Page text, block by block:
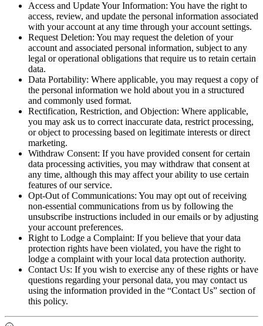
Access and Update Your Information: You have the right to
access, review, and update the personal information associated
with your account at any time through your account settings.
Request Deletion: You may request the deletion of your
account and associated personal information, subject to any
legal or operational obligations that require us to retain certain
data.
Data Portability: Where applicable, you may request a copy of
the personal information we hold about you in a structured
and commonly used format.
Rectification, Restriction, and Objection: Where applicable,
you may ask us to correct inaccurate data, restrict processing,
or object to processing based on legitimate interests or direct
marketing.
Withdraw Consent: If you have provided consent for certain
data processing activities, you may withdraw that consent at
any time, although this may affect your ability to use certain
features of our service.
Opt-Out of Communications: You may opt out of receiving
non-essential communications from us by following the
unsubscribe instructions included in our emails or by adjusting
your account preferences.
Right to Lodge a Complaint: If you believe that your data
protection rights have been violated, you have the right to
lodge a complaint with your local data protection authority.
Contact Us: If you wish to exercise any of these rights or have
questions regarding your personal data, you may contact us
using the information provided in the “Contact Us” section of
this policy.